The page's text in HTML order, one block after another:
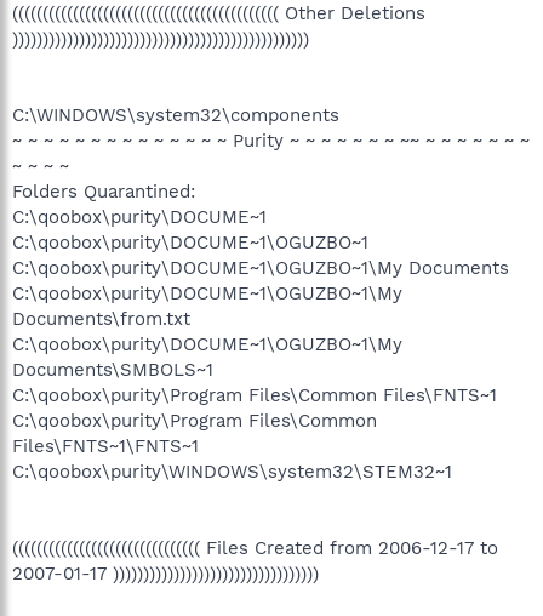
(((((((((((((((((((((((((((((((((((((((((((( Other Deletions
)))))))))))))))))))))))))))))))))))))))))))))))))
C:\WINDOWS\system32\components
~ ~ ~ ~ ~ ~ ~ ~ ~ ~ ~ ~ ~ ~ Purity ~ ~ ~ ~ ~ ~ ~ ~~ ~ ~ ~ ~ ~ ~ ~
~ ~ ~ ~
Folders Quarantined:
C:\qoobox\purity\DOCUME~1
C:\qoobox\purity\DOCUME~1\OGUZBO~1
C:\qoobox\purity\DOCUME~1\OGUZBO~1\My Documents
C:\qoobox\purity\DOCUME~1\OGUZBO~1\My
Documents\from.txt
C:\qoobox\purity\DOCUME~1\OGUZBO~1\My
Documents\SMBOLS~1
C:\qoobox\purity\Program Files\Common Files\FNTS~1
C:\qoobox\purity\Program Files\Common
Files\FNTS~1\FNTS~1
C:\qoobox\purity\WINDOWS\system32\STEM32~1
((((((((((((((((((((((((((((((( Files Created from 2006-12-17 to
2007-01-17 ))))))))))))))))))))))))))))))))))